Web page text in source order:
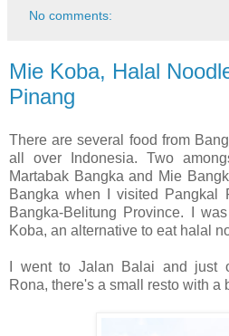
No comments:
Mie Koba, Halal
Pinang
There are several food from
all over Indonesia. Two
Martabak Bangka and Mie
Bangka when I visited Pangkal
Bangka-Belitung Province. I
Koba, an alternative to eat halal
I went to Jalan Balai and just
Rona, there's a small resto with a